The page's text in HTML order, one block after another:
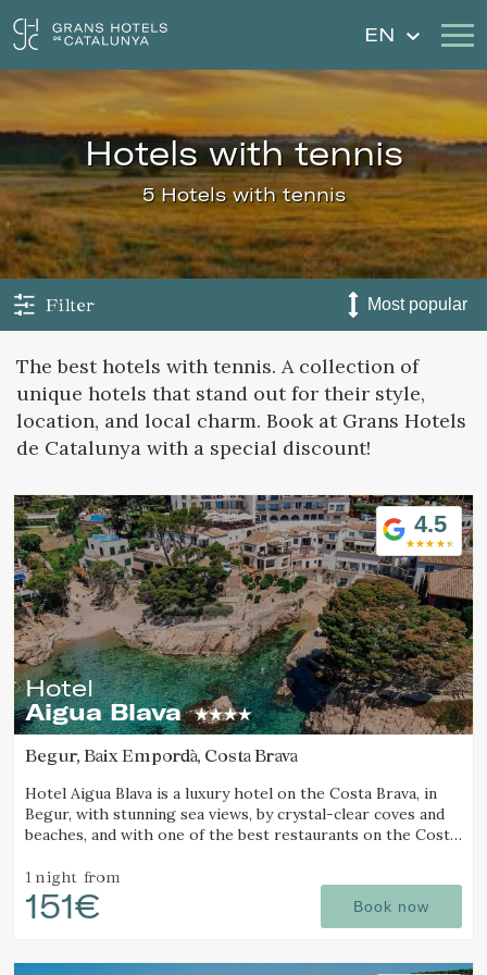
EN
Our Hotels Getaways
Weddings Gift Voucher
Discover Catalonia Contact
Sign in Sign up
Location/hotel name
hotels with tennis
5 Hotels with tennis
Filter
The best hotels with tennis. A collection of
unique hotels that stand out for their style,
location, and local charm. Book at Grans Hotels
de Catalunya with a special discount!
4.5
Hotel
Aigua Blava
Begur, Baix Empordà, Costa Brava
Hotel Aigua Blava is a luxury hotel on the Costa Brava, in
Begur, with stunning sea views, by crystal-clear coves and
beaches, and with one of the best restaurants on the Costa
1 night from
151€ Book now